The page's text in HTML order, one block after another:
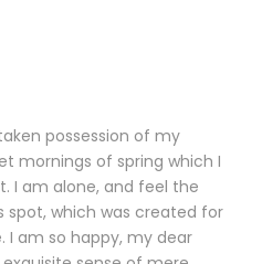
possession of my
mornings of spring which I
I am alone, and feel the
which was created for
I am so happy, my dear